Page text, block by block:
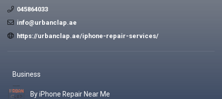
045864033
info@urbanclap.ae
https://urbanclap.ae/iphone-repair-services/
Business
By iPhone Repair Near Me